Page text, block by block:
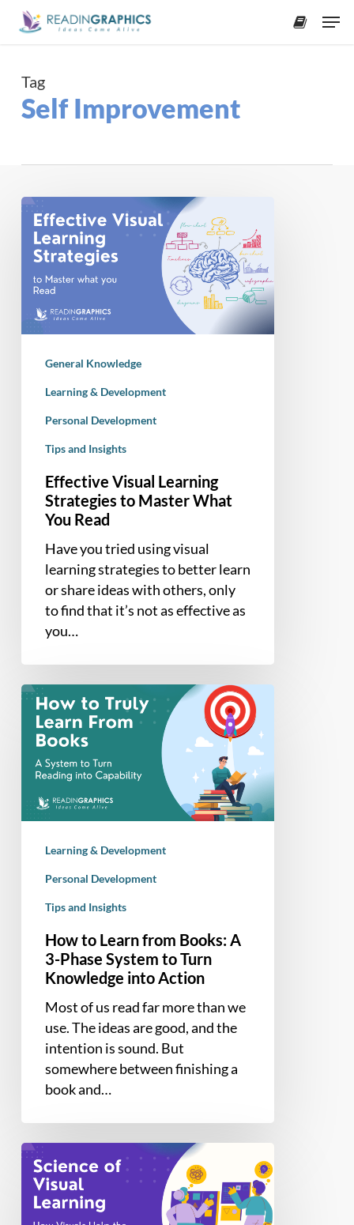
Skip
Tag
Self Improvement
Effective
Visual
Learning
Strategies
to
Master
ReadGeneral Knowledge
Learning & Development
Personal Development
Tips and Insights
Effective Visual Learning
Strategies to Master What
You Read
Have you tried using visual
learning strategies to better learn
or share ideas with others, only
to find that it’s not as effective as
you…
How
Learn
from
Books:
3-
System
Turn
Action
Learning & Development
Personal Development
Tips and Insights
How to Learn from Books: A
3-Phase System to Turn
Knowledge into Action
Most of us read far more than we
use. The ideas are good, and the
intention is sound. But
somewhere between finishing a
book and…
How
Visual
Learning
Helps